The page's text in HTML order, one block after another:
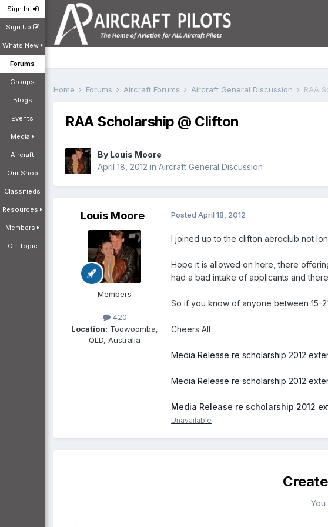
Sign In
Sign Up
Whats New
Forums
Groups
Blogs
Events
Media
Aircraft
Our Shop
Classifieds
Resources
Members
Off Topic
Home Forums Aircraft Forums Aircraft General Discussion RAA
RAA Scholarship @ Clifton
By Louis Moore
April 18, 2012 in Aircraft General Discussion
Louis Moore
Members
420
Location: Toowoomba,
QLD, Australia
Posted April 18, 2012
I joined up to the clifton aeroclub not
Hope it is allowed on here, there
had a bad intake of applicants and
So if you know of anyone between 15-
Cheers All
Media Release re scholarship 2012
Media Release re scholarship 2012
Media Release re scholarship 2012
Unavailable